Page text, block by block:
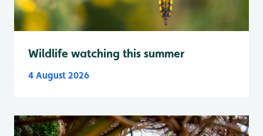
Wildlife watching this summer
4 August 2026